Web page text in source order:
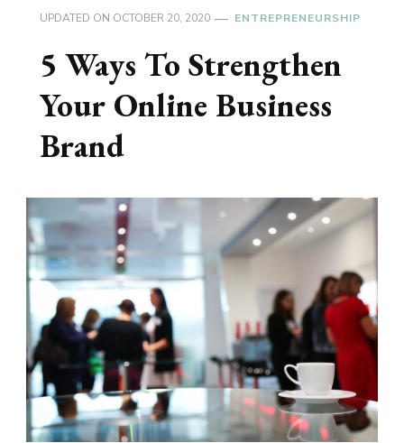
UPDATED ON OCTOBER 20, 2020 ENTREPRENEURSHIP
5 Ways To Strengthen
Your Online Business
Brand